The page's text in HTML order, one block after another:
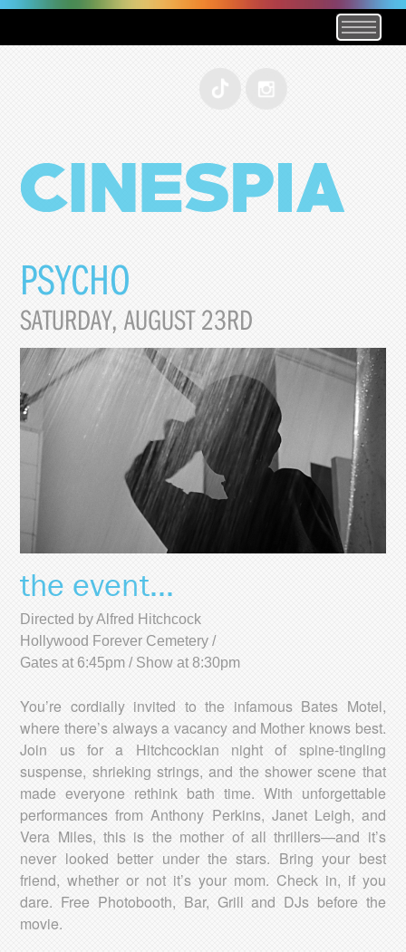
PSYCHO
SATURDAY, AUGUST 23RD
the event...
Directed by Alfred Hitchcock
Hollywood Forever Cemetery /
Gates at 6:45pm / Show at 8:30pm
You’re cordially invited to the infamous Bates Motel,
where there’s always a vacancy and Mother knows best.
Join us for a Hitchcockian night of spine-tingling
suspense, shrieking strings, and the shower scene that
made everyone rethink bath time. With unforgettable
performances from Anthony Perkins, Janet Leigh, and
Vera Miles, this is the mother of all thrillers—and it’s
never looked better under the stars. Bring your best
friend, whether or not it’s your mom. Check in, if you
dare. Free Photobooth, Bar, Grill and DJs before the
movie.